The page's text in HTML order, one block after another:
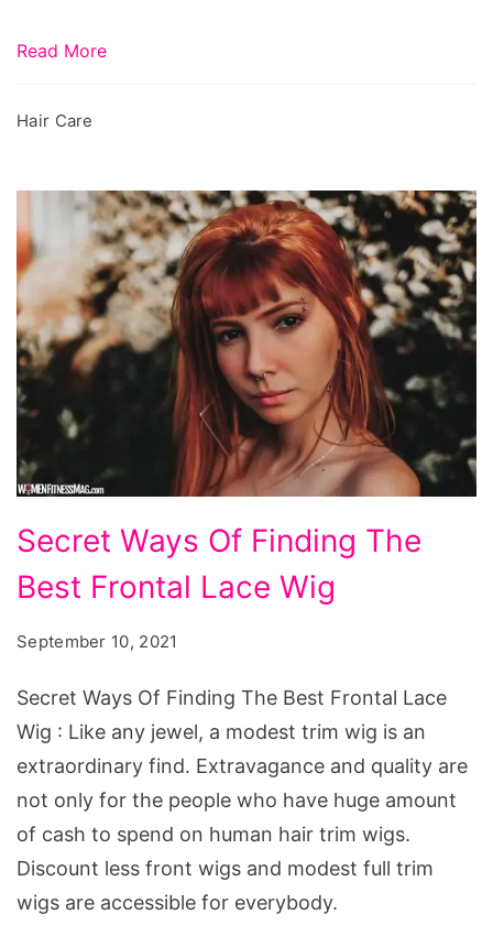
Budget
Read More
Hair Care
Secret
Ways
Of
Best
Frontal
Lace
Wig
Secret Ways Of Finding The
Best Frontal Lace Wig
September 10, 2021
Secret Ways Of Finding The Best Frontal Lace
Wig : Like any jewel, a modest trim wig is an
extraordinary find. Extravagance and quality are
not only for the people who have huge amount
of cash to spend on human hair trim wigs.
Discount less front wigs and modest full trim
wigs are accessible for everybody.